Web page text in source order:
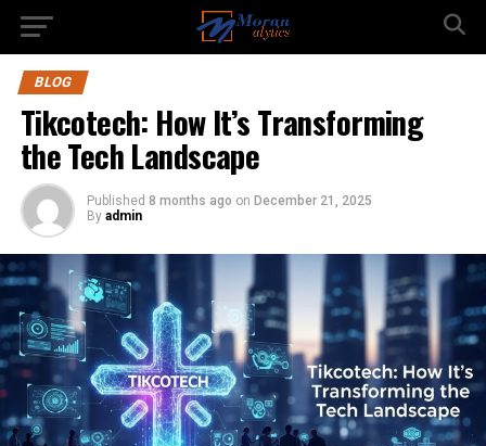
BLOG
Tikcotech: How It’s Transforming
the Tech Landscape
Published 8 months ago on December 21, 2025
By admin